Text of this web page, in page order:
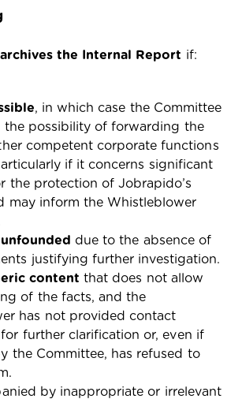
archives the Internal Report if:
, in which case the Committee
the possibility of forwarding the
competent corporate functions
if it concerns significant
the protection of Jobrapido’s
may inform the Whistleblower
due to the absence of
justifying further investigation.
contentthat does not allow
of the facts, and the
has not provided contact
further clarification or, even if
the Committee, has refused to
by inappropriate or irrelevant